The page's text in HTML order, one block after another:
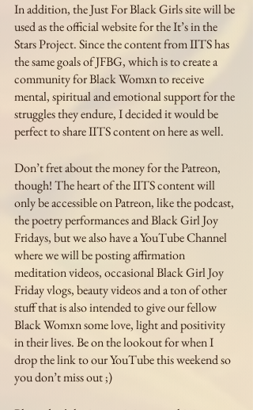
In addition, the Just For Black Girls site will be
used as the official website for the It’s in the
Stars Project. Since the content from IITS has
the same goals of JFBG, which is to create a
community for Black Womxn to receive
mental, spiritual and emotional support for the
struggles they endure, I decided it would be
perfect to share IITS content on here as well.
Don’t fret about the money for the Patreon,
though! The heart of the IITS content will
only be accessible on Patreon, like the podcast,
the poetry performances and Black Girl Joy
Fridays, but we also have a YouTube Channel
where we will be posting affirmation
meditation videos, occasional Black Girl Joy
Friday vlogs, beauty videos and a ton of other
stuff that is also intended to give our fellow
Black Womxn some love, light and positivity
in their lives. Be on the lookout for when I
drop the link to our YouTube this weekend so
you don’t miss out ;)